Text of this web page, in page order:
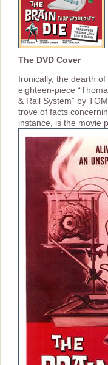
The DVD Cover
Ironically, the dearth
eighteen-piece
& Rail System” by
trove of facts
instance, is the movie